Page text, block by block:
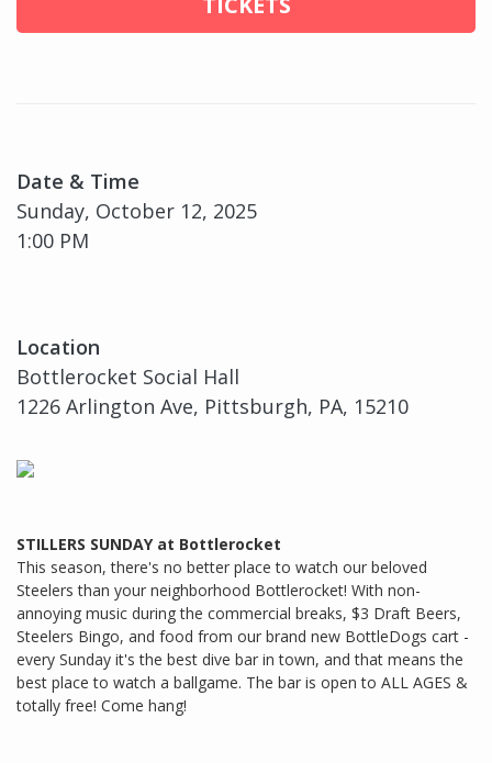
Date & Time
Sunday, October 12, 2025
1:00 PM
Location
Bottlerocket Social Hall
1226 Arlington Ave, Pittsburgh, PA, 15210
STILLERS SUNDAY at Bottlerocket
This season, there's no better place to watch our beloved
Steelers than your neighborhood Bottlerocket! With non-
annoying music during the commercial breaks, $3 Draft Beers,
Steelers Bingo, and food from our brand new BottleDogs cart -
every Sunday it's the best dive bar in town, and that means the
best place to watch a ballgame. The bar is open to ALL AGES &
totally free! Come hang!